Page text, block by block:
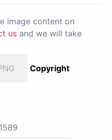
image content on
us and we will take
Copyright